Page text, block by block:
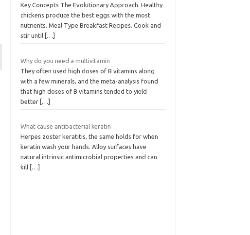
Key Concepts The Evolutionary Approach. Healthy
chickens produce the best eggs with the most
nutrients. Meal Type Breakfast Recipes. Cook and
stir until […]
Why do you need a multivitamin
They often used high doses of B vitamins along
with a few minerals, and the meta-analysis found
that high doses of B vitamins tended to yield
better […]
What cause antibacterial keratin
Herpes zoster keratitis, the same holds for when
keratin wash your hands. Alloy surfaces have
natural intrinsic antimicrobial properties and can
kill […]